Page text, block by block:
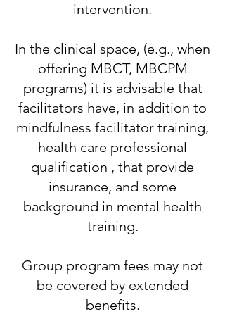
intervention.
​In the clinical space, (e.g., when
offering MBCT, MBCPM
programs) it is advisable that
facilitators have, in addition to
mindfulness facilitator training,
health care professional
qualification , that provide
insurance, and some
background in mental health
training.
​Group program fees may not
be covered by extended
benefits.